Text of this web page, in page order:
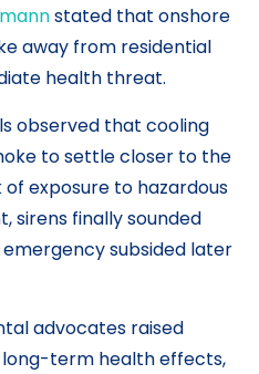
stated that onshore
away from residential
health threat.
observed that cooling
to settle closer to the
exposure to hazardous
sirens finally sounded
subsided later
advocates raised
term health effects,